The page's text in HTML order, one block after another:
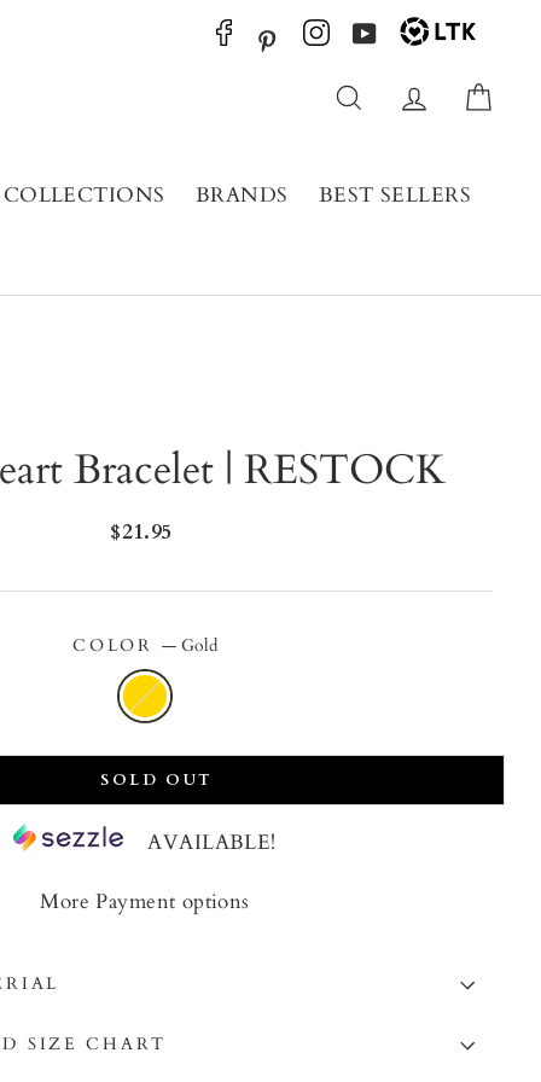
Pinterest YouTube
Search Log in
COLLECTIONS BRANDS BEST SELLERS
Bracelet | RESTOCK
Regular
$21.95
COLOR — Gold
SOLD OUT
AVAILABLE!
More Payment options
SIZE CHART